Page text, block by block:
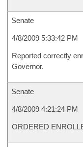
Senate
4/8/2009 5:33:42 PM
Reported correctly
Governor.
Senate
4/8/2009 4:21:24 PM
ORDERED